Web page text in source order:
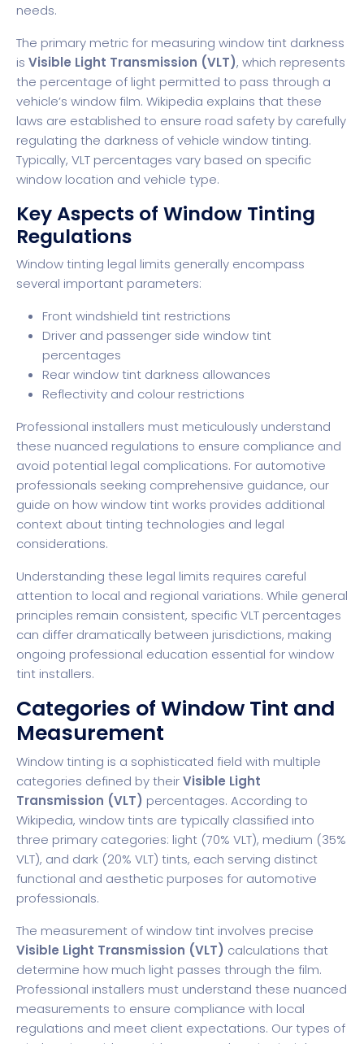
needs.
The primary metric for measuring window tint darkness
is Visible Light Transmission (VLT), which represents
the percentage of light permitted to pass through a
vehicle’s window film. Wikipedia explains that these
laws are established to ensure road safety by carefully
regulating the darkness of vehicle window tinting.
Typically, VLT percentages vary based on specific
window location and vehicle type.
Key Aspects of Window Tinting
Regulations
Window tinting legal limits generally encompass
several important parameters:
Front windshield tint restrictions
Driver and passenger side window tint
percentages
Rear window tint darkness allowances
Reflectivity and colour restrictions
Professional installers must meticulously understand
these nuanced regulations to ensure compliance and
avoid potential legal complications. For automotive
professionals seeking comprehensive guidance, our
guide on how window tint works provides additional
context about tinting technologies and legal
considerations.
Understanding these legal limits requires careful
attention to local and regional variations. While general
principles remain consistent, specific VLT percentages
can differ dramatically between jurisdictions, making
ongoing professional education essential for window
tint installers.
Categories of Window Tint and
Measurement
Window tinting is a sophisticated field with multiple
categories defined by theirVisible Light
Transmission (VLT) percentages. According to
Wikipedia, window tints are typically classified into
three primary categories: light (70% VLT), medium (35%
VLT), and dark (20% VLT) tints, each serving distinct
functional and aesthetic purposes for automotive
professionals.
The measurement of window tint involves precise
Visible Light Transmission (VLT) calculations that
determine how much light passes through the film.
Professional installers must understand these nuanced
measurements to ensure compliance with local
regulations and meet client expectations. Ourtypes of